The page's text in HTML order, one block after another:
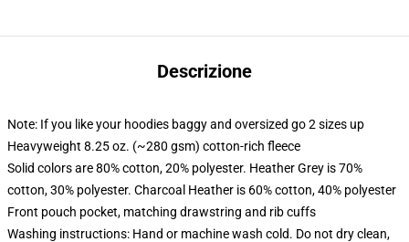
Descrizione
Note: If you like your hoodies baggy and oversized go 2 sizes up
Heavyweight 8.25 oz. (~280 gsm) cotton-rich fleece
Solid colors are 80% cotton, 20% polyester. Heather Grey is 70%
cotton, 30% polyester. Charcoal Heather is 60% cotton, 40% polyester
Front pouch pocket, matching drawstring and rib cuffs
Washing instructions: Hand or machine wash cold. Do not dry clean,